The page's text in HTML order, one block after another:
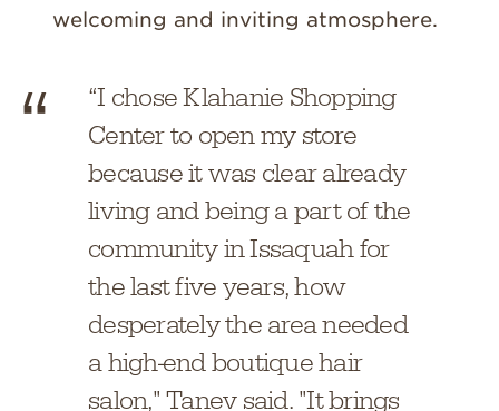
welcoming and inviting atmosphere.
“I chose Klahanie Shopping
Center to open my store
because it was clear already
living and being a part of the
community in Issaquah for
the last five years, how
desperately the area needed
a high-end boutique hair
salon," Tanev said. "It brings